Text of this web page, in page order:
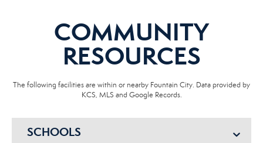
COMMUNITY
RESOURCES
The following facilities are within or nearby Fountain City. Data provided by
KCS, MLS and Google Records.
SCHOOLS